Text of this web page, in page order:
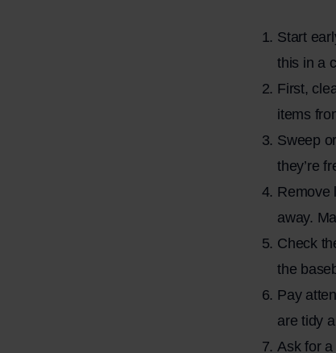
Start
this in a
First,
items
Sweep
they’re
Remove
away.
Check
the
Pay
are tidy
Ask for